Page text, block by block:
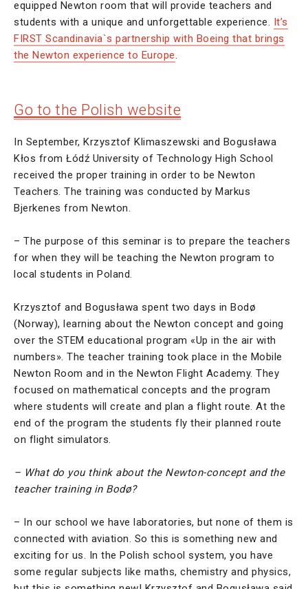
equipped Newton room that will provide teachers and
students with a unique and unforgettable experience. It’s
FIRST Scandinavia`s partnership with Boeing that brings
the Newton experience to Europe.
Go to the Polish website
In September, Krzysztof Klimaszewski and Bogusława
Kłos from Łódź University of Technology High School
received the proper training in order to be Newton
Teachers. The training was conducted by Markus
Bjerkenes from Newton.
– The purpose of this seminar is to prepare the teachers
for when they will be teaching the Newton program to
local students in Poland.
Krzysztof and Bogusława spent two days in Bodø
(Norway), learning about the Newton concept and going
over the STEM educational program «Up in the air with
numbers». The teacher training took place in the Mobile
Newton Room and in the Newton Flight Academy. They
focused on mathematical concepts and the program
where students will create and plan a flight route. At the
end of the program the students fly their planned route
on flight simulators.
– What do you think about the Newton-concept and the
teacher training in Bodø?
– In our school we have laboratories, but none of them is
connected with aviation. So this is something new and
exciting for us. In the Polish school system, you have
some regular subjects like maths, chemistry and physics,